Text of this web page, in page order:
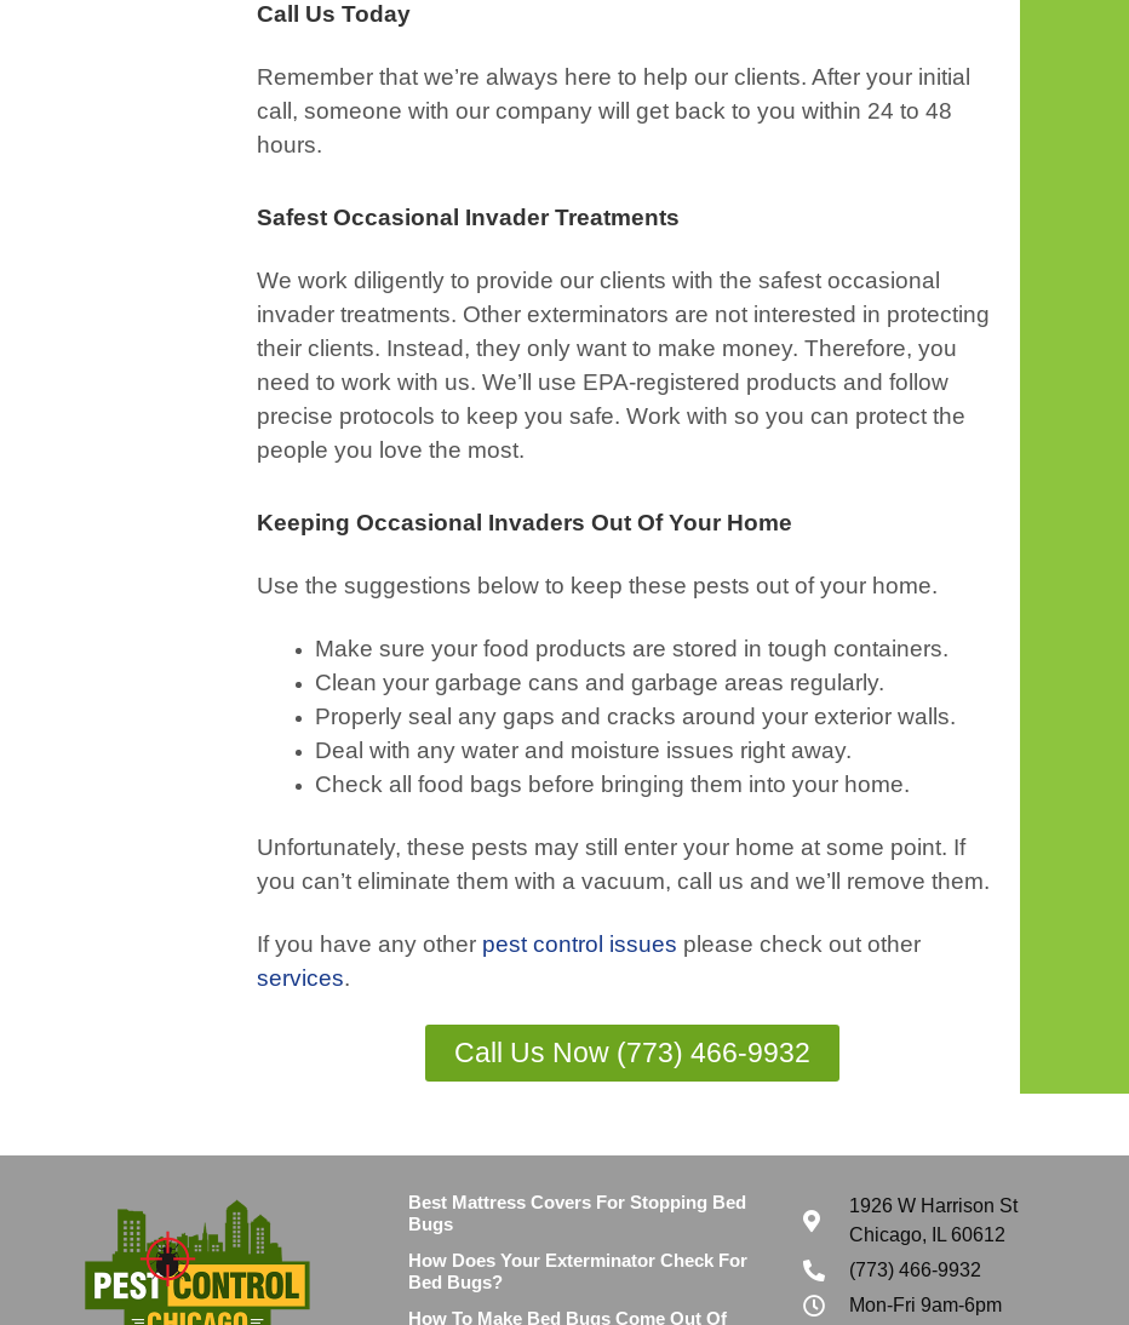
Call Us Today
Remember that we’re always here to help our clients. After your initial
call, someone with our company will get back to you within 24 to 48
hours.
Safest Occasional Invader Treatments
We work diligently to provide our clients with the safest occasional
invader treatments. Other exterminators are not interested in protecting
their clients. Instead, they only want to make money. Therefore, you
need to work with us. We’ll use EPA-registered products and follow
precise protocols to keep you safe. Work with so you can protect the
people you love the most.
Keeping Occasional Invaders Out Of Your Home
Use the suggestions below to keep these pests out of your home.
Make sure your food products are stored in tough containers.
Clean your garbage cans and garbage areas regularly.
Properly seal any gaps and cracks around your exterior walls.
Deal with any water and moisture issues right away.
Check all food bags before bringing them into your home.
Unfortunately, these pests may still enter your home at some point. If
you can’t eliminate them with a vacuum, call us and we’ll remove them.
If you have any other pest control issues please check out other
services.
Call Us Now (773) 466-9932
Best Mattress Covers For Stopping Bed
Bugs
How Does Your Exterminator Check For
Bed Bugs?
How To Make Bed Bugs Come Out Of
1926 W Harrison St
Chicago, IL 60612
(773) 466-9932
Mon-Fri 9am-6pm